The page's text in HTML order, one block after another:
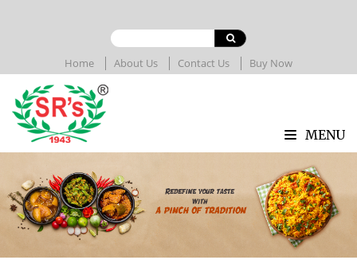
Home About Us Contact Us Buy Now
MENU